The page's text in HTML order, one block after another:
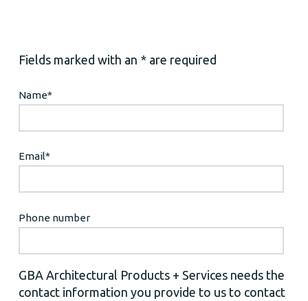
Fields marked with an * are required
Name*
Email*
Phone number
GBA Architectural Products + Services needs the
contact information you provide to us to contact